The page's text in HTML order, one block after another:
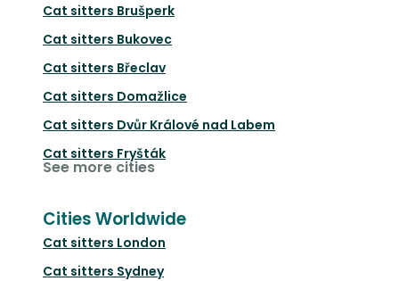
Cat sitters Brušperk
Cat sitters Bukovec
Cat sitters Břeclav
Cat sitters Domažlice
Cat sitters Dvůr Králové nad Labem
Cat sitters Fryšták
See more cities
Cities Worldwide
Cat sitters London
Cat sitters Sydney